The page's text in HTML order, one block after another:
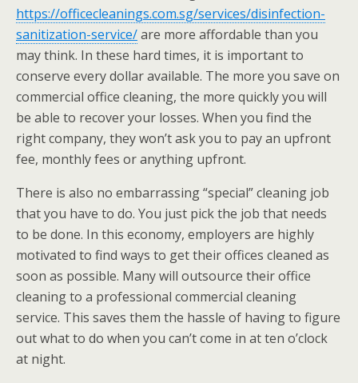
https://officecleanings.com.sg/services/disinfection-
sanitization-service/are more affordable than you
may think. In these hard times, it is important to
conserve every dollar available. The more you save on
commercial office cleaning, the more quickly you will
be able to recover your losses. When you find the
right company, they won’t ask you to pay an upfront
fee, monthly fees or anything upfront.
There is also no embarrassing “special” cleaning job
that you have to do. You just pick the job that needs
to be done. In this economy, employers are highly
motivated to find ways to get their offices cleaned as
soon as possible. Many will outsource their office
cleaning to a professional commercial cleaning
service. This saves them the hassle of having to figure
out what to do when you can’t come in at ten o’clock
at night.